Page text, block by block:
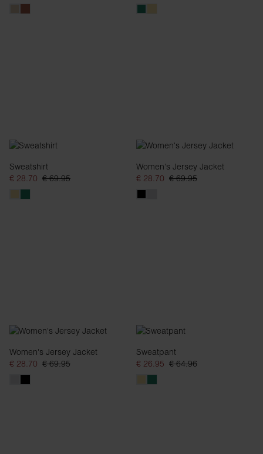
Sweatshirt
€ 28.70 € 69.95
Women's Jersey Jacket
€ 28.70 € 69.95
Women's Jersey Jacket
€ 28.70 € 69.95
Sweatpant
€ 26.95 € 64.96